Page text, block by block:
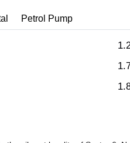
Petrol Pump